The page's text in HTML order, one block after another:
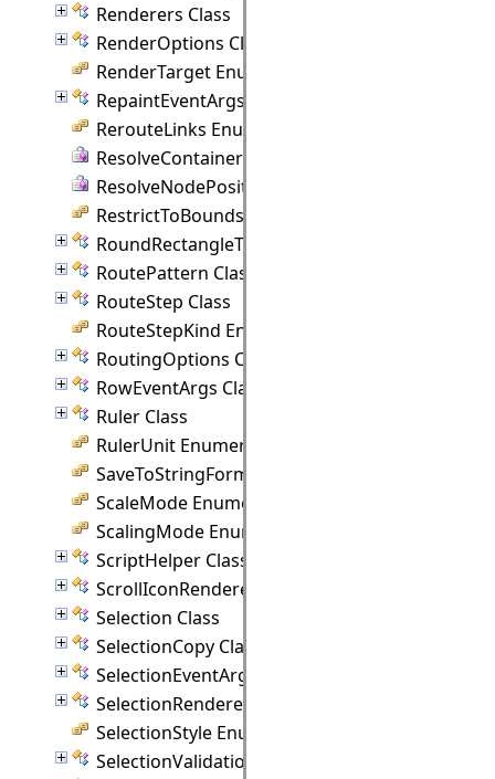
Renderers Class
RenderOptions Class
RenderTarget Enumeration
RepaintEventArgs Class
RerouteLinks Enumeration
ResolveContainer Delegate
ResolveNodePosition Delegate
RestrictToBounds Enumeration
RoundRectangleTemplate Class
RoutePattern Class
RouteStep Class
RouteStepKind Enumeration
RoutingOptions Class
RowEventArgs Class
Ruler Class
RulerUnit Enumeration
SaveToStringFormat Enumeration
ScaleMode Enumeration
ScalingMode Enumeration
ScriptHelper Class
ScrollIconRenderer Class
Selection Class
SelectionCopy Class
SelectionEventArgs Class
SelectionRenderer Class
SelectionStyle Enumeration
SelectionValidationEventArgs Class